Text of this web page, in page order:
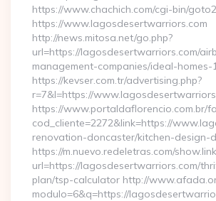
https://www.chachich.com/cgi-bin/
https://www.lagosdesertwarriors.com
http://news.mitosa.net/go.php?
url=https://lagosdesertwarriors.com/
management-companies/ideal-homes-
https://kevser.com.tr/advertising.php?
r=7&l=https://
https://www.portaldaflorencio.com.br/
cod_cliente=2272&link=https://
renovation-doncaster/kitchen-design-
https://m.nuevo.redeletras.com/
url=https://lagosdesertwarriors.com/
plan/tsp-calculator http://
modulo=6&q=https://